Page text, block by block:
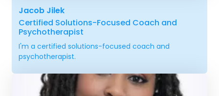
Jacob Jilek
Certified Solutions-Focused Coach and
Psychotherapist
I'm a certified solutions-focused coach and
psychotherapist.